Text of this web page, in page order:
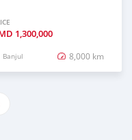
1,300,000
Banjul 8,000 km